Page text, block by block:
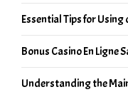
Essential Tips for Using
Bonus Casino En Ligne
Understanding the